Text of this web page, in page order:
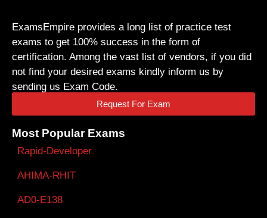
ExamsEmpire provides a long list of practice test
exams to get 100% success in the form of
certification. Among the vast list of vendors, if you did
not find your desired exams kindly inform us by
sending us Exam Code.
Request For Exam
Most Popular Exams
Rapid-Developer
AHIMA-RHIT
AD0-E138